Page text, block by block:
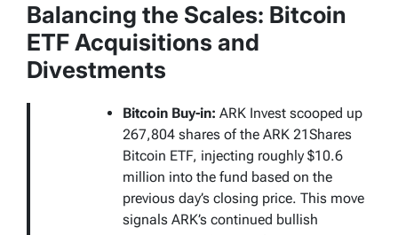
Balancing the Scales: Bitcoin
ETF Acquisitions and
Divestments
Bitcoin Buy-in: ARK Invest scooped up
267,804 shares of the ARK 21Shares
Bitcoin ETF, injecting roughly $10.6
million into the fund based on the
previous day’s closing price. This move
signals ARK’s continued bullish